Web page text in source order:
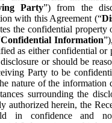
Party”) from the
with this Agreement (“
the confidential property
Confidential Information
as either confidential or
or should be
Party to be
nature of the information
surrounding the
authorized herein, the
in confidence and